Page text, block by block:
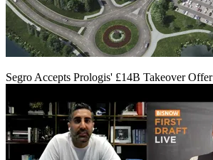
Segro Accepts Prologis' £14B Takeover Offer